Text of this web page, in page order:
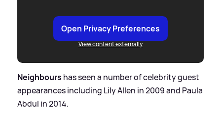
Open Privacy Preferences
View content externally
Neighbours has seen a number of celebrity guest
appearances including Lily Allen in 2009 and Paula
Abdul in 2014.